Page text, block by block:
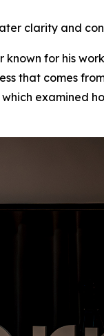
clarity and
known for his
that comes
which examined